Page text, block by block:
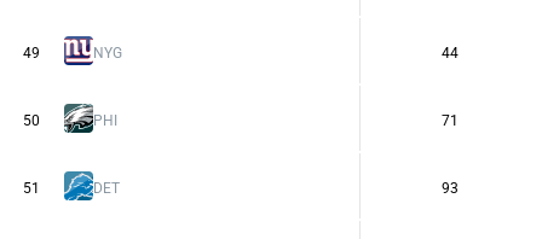
49 NYG 44
50 PHI 71
51 DET 93